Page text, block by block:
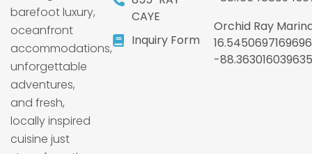
barefoot luxury,
oceanfront
accommodations,
unforgettable
adventures,
and fresh,
locally inspired
cuisine just
CAYE
Inquiry Form
Orchid Ray
-